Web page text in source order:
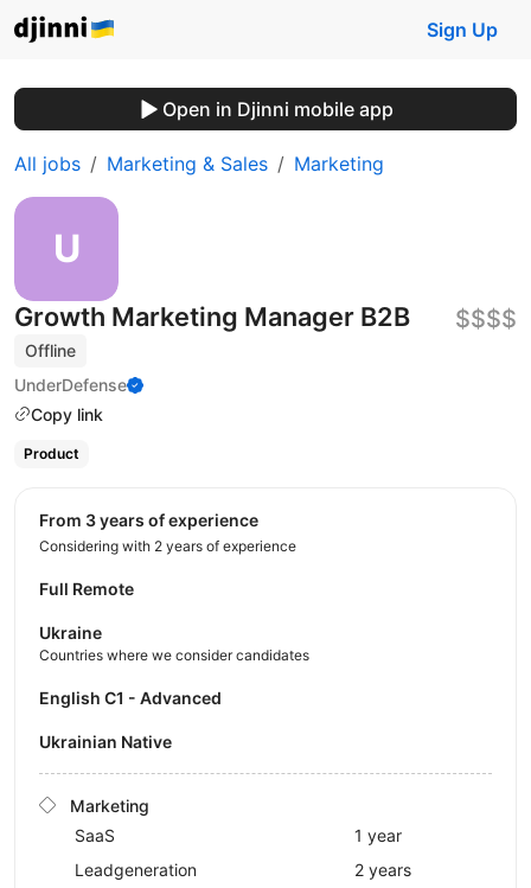
Sign Up
Open in Djinni mobile app
All jobs Marketing & Sales Marketing
Growth Marketing Manager B2B
Offline
UnderDefense
Copy link
$$$$
Product
from 3 years of experience
Considering with 2 years of experience
Full Remote
Ukraine
Countries where we consider candidates
English C1 - Advanced
Ukrainian Native
Marketing
SaaS
1 year
Leadgeneration
2 years